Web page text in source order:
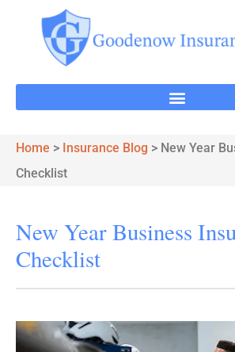
Home > Insurance Blog > New Year
Checklist
New Year Business
Checklist